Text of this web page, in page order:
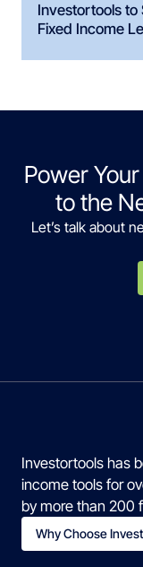
Investortools to
Fixed Income
Power
to the
Let’s talk about
Investortools has
income tools for
by more than 200
Why Choose